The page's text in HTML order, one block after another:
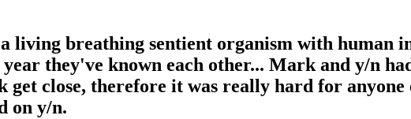
living breathing sentient organism with human
they've known each other... Mark and y/n
close, therefore it was really hard for anyone
on y/n.